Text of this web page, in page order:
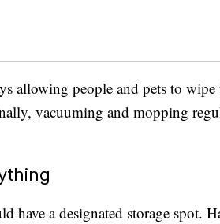
allowing people and pets to wipe
vacuuming and mopping
have a designated storage spot.